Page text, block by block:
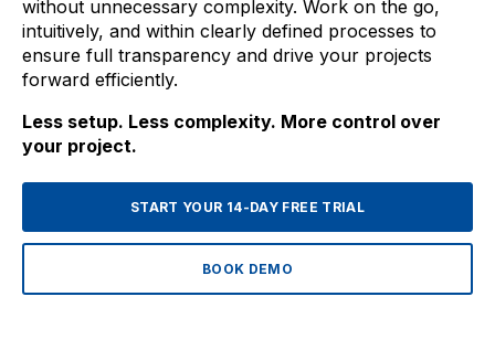
without unnecessary complexity. Work on the go,
intuitively, and within clearly defined processes to
ensure full transparency and drive your projects
forward efficiently.
Less setup. Less complexity. More control over
your project.
START YOUR 14-DAY FREE TRIAL
BOOK DEMO